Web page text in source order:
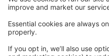
Register or Trial
Continuing Pointework
7 spots left
Pointe Work